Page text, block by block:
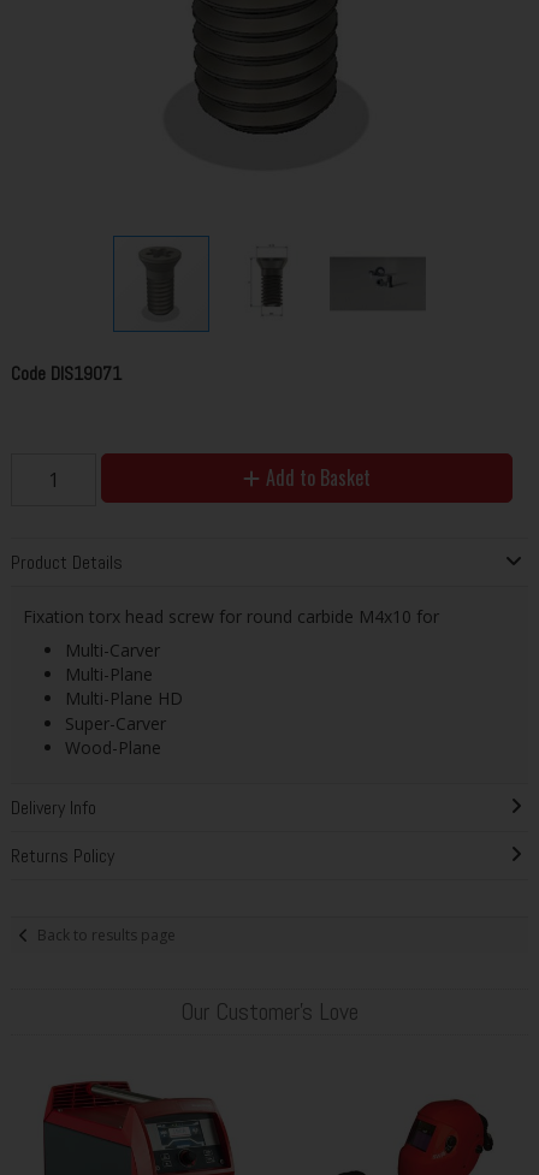
Code DIS19071
Add to Basket
Product Details
Fixation torx head screw for round carbide M4x10 for
Multi-Carver
Multi-Plane
Multi-Plane HD
Super-Carver
Wood-Plane
Delivery Info
Returns Policy
Back to results page
Our Customer's Love